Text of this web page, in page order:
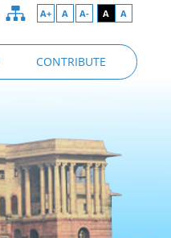
A+ A A- A A
CONTRIBUTE